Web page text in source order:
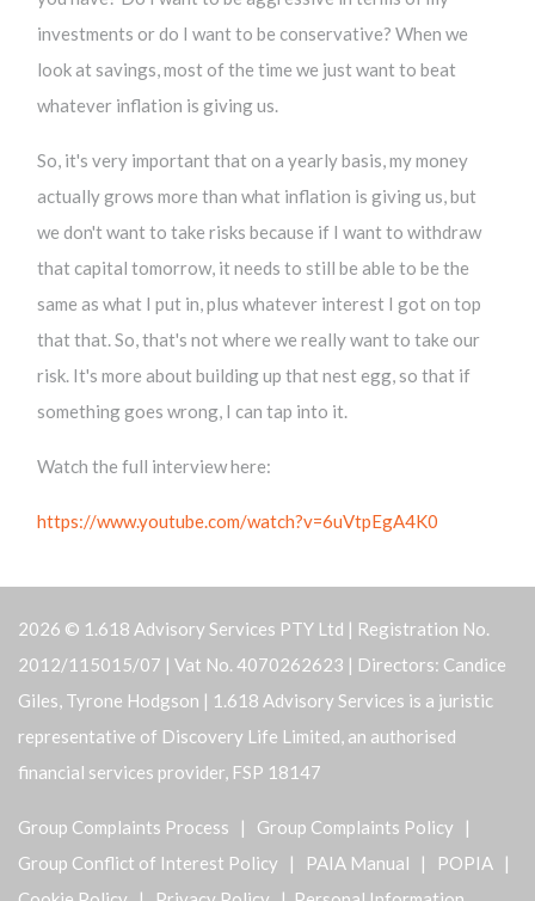
investments or do I want to be conservative? When we
look at savings, most of the time we just want to beat
whatever inflation is giving us.
So, it's very important that on a yearly basis, my money
actually grows more than what inflation is giving us, but
we don't want to take risks because if I want to withdraw
that capital tomorrow, it needs to still be able to be the
same as what I put in, plus whatever interest I got on top
that that. So, that's not where we really want to take our
risk. It's more about building up that nest egg, so that if
something goes wrong, I can tap into it.
Watch the full interview here:
https://www.youtube.com/watch?v=6uVtpEgA4K0
2026 © 1.618 Advisory Services PTY Ltd | Registration No.
2012/115015/07 | Vat No. 4070262623 | Directors: Candice
Giles, Tyrone Hodgson | 1.618 Advisory Services is a juristic
representative of Discovery Life Limited, an authorised
financial services provider, FSP 18147
Group Complaints Process | Group Complaints Policy |
Group Conflict of Interest Policy
| PAIA Manual | POPIA |